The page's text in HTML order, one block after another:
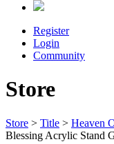
Register
Login
Community
Store
Store > Title > Heaven
Blessing Acrylic Stand